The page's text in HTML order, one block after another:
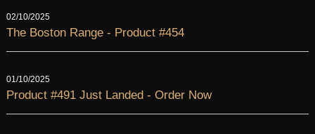
02/10/2025
The Boston Range - Product #454
01/10/2025
Product #491 Just Landed - Order Now